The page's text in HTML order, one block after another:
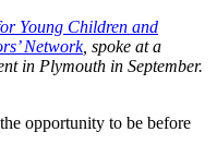
Young Children and
Network, spoke at a
in Plymouth in September.
opportunity to be before